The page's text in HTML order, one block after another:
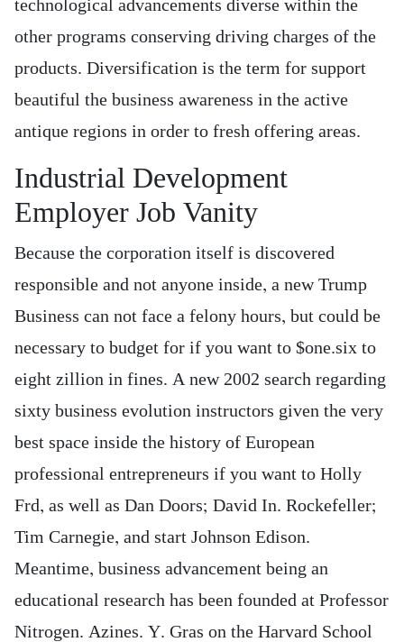
technological advancements diverse within the
other programs conserving driving charges of the
products. Diversification is the term for support
beautiful the business awareness in the active
antique regions in order to fresh offering areas.
Industrial Development
Employer Job Vanity
Because the corporation itself is discovered
responsible and not anyone inside, a new Trump
Business can not face a felony hours, but could be
necessary to budget for if you want to $one.six to
eight zillion in fines. A new 2002 search regarding
sixty business evolution instructors given the very
best space inside the history of European
professional entrepreneurs if you want to Holly
Frd, as well as Dan Doors; David In. Rockefeller;
Tim Carnegie, and start Johnson Edison.
Meantime, business advancement being an
educational research has been founded at Professor
Nitrogen. Azines. Y. Gras on the Harvard School